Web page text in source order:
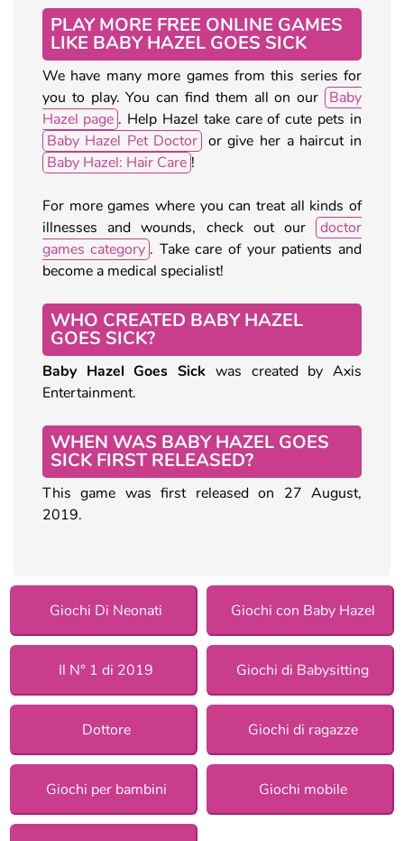
PLAY MORE FREE ONLINE GAMES
LIKE BABY HAZEL GOES SICK
We have many more games from this series for
you to play. You can find them all on our Baby
Hazel page . Help Hazel take care of cute pets in
Baby Hazel Pet Doctor or give her a haircut in
Baby Hazel: Hair Care !
For more games where you can treat all kinds of
illnesses and wounds, check out our
doctor
games category . Take care of your patients and
become a medical specialist!
WHO CREATED BABY HAZEL
GOES SICK?
Baby Hazel Goes Sick was created by Axis
Entertainment.
WHEN WAS BABY HAZEL GOES
SICK FIRST RELEASED?
This game was first released on 27 August,
2019.
Giochi Di Neonati Giochi con Baby Hazel
Il N° 1 di 2019 Giochi di Babysitting
Dottore Giochi di ragazze
Giochi per bambini Giochi mobile